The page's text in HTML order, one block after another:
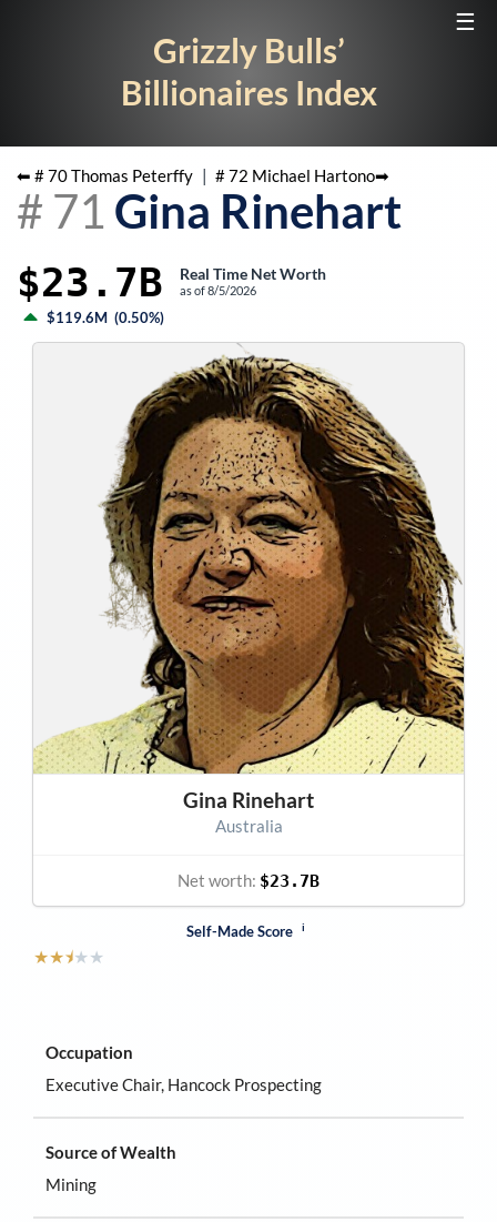
☰
Grizzly Bulls’
Billionaires Index
⬅ #70Thomas Peterffy | #72 Michael Hartono➡
# 71 Gina Rinehart
$23.7B Real Time Net Worth
as of8/5/2026
$119.6M (0.50%)
Occupation
Executive Chair, Hancock Prospecting
Source of Wealth
Mining
Gina Rinehart
Australia
Net worth: $23.7B
Self-Made Score i
★★⯨★★